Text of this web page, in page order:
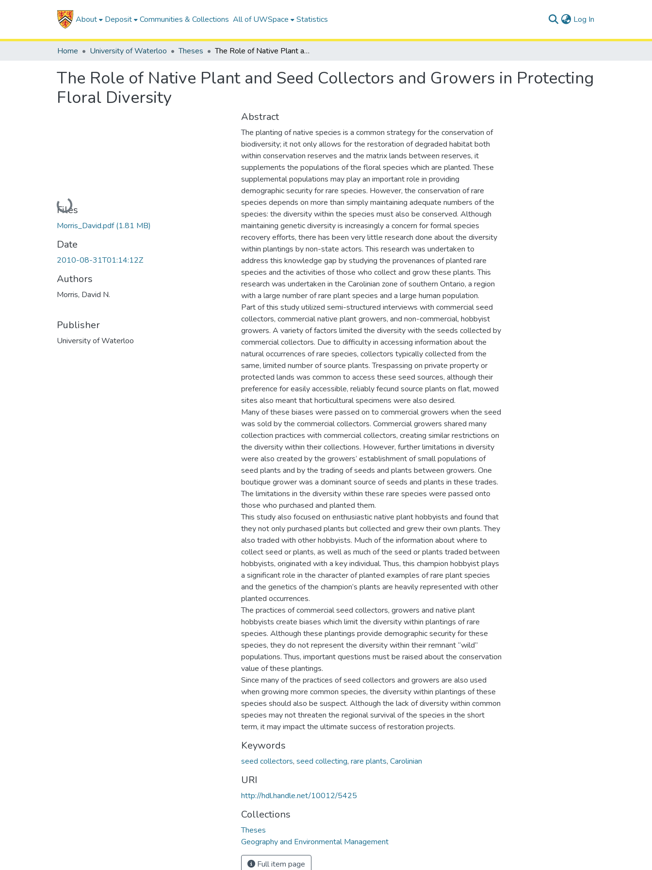
About Deposit Communities & Collections All of UWSpace Statistics Log In
Home University of Waterloo Theses The Role of Native Plant and Seed Collectors and Growers in Protecting Floral Diversity
The Role of Native Plant and Seed Collectors and Growers in Protecting
Floral Diversity
Loading...
Files
Morris_David.pdf(1.81 MB)
Date
2010-08-31T01:14:12Z
Authors
Morris, David N.
Publisher
University of Waterloo
Abstract
The planting of native species is a common strategy for the conservation of
biodiversity; it not only allows for the restoration of degraded habitat both
within conservation reserves and the matrix lands between reserves, it
supplements the populations of the floral species which are planted. These
supplemental populations may play an important role in providing
demographic security for rare species. However, the conservation of rare
species depends on more than simply maintaining adequate numbers of the
species: the diversity within the species must also be conserved. Although
maintaining genetic diversity is increasingly a concern for formal species
recovery efforts, there has been very little research done about the diversity
within plantings by non-state actors. This research was undertaken to
address this knowledge gap by studying the provenances of planted rare
species and the activities of those who collect and grow these plants. This
research was undertaken in the Carolinian zone of southern Ontario, a region
with a large number of rare plant species and a large human population.
Part of this study utilized semi-structured interviews with commercial seed
collectors, commercial native plant growers, and non-commercial, hobbyist
growers. A variety of factors limited the diversity with the seeds collected by
commercial collectors. Due to difficulty in accessing information about the
natural occurrences of rare species, collectors typically collected from the
same, limited number of source plants. Trespassing on private property or
protected lands was common to access these seed sources, although their
preference for easily accessible, reliably fecund source plants on flat, mowed
sites also meant that horticultural specimens were also desired.
Many of these biases were passed on to commercial growers when the seed
was sold by the commercial collectors. Commercial growers shared many
collection practices with commercial collectors, creating similar restrictions on
the diversity within their collections. However, further limitations in diversity
were also created by the growers’ establishment of small populations of
seed plants and by the trading of seeds and plants between growers. One
boutique grower was a dominant source of seeds and plants in these trades.
The limitations in the diversity within these rare species were passed onto
those who purchased and planted them.
This study also focused on enthusiastic native plant hobbyists and found that
they not only purchased plants but collected and grew their own plants. They
also traded with other hobbyists. Much of the information about where to
collect seed or plants, as well as much of the seed or plants traded between
hobbyists, originated with a key individual. Thus, this champion hobbyist plays
a significant role in the character of planted examples of rare plant species
and the genetics of the champion’s plants are heavily represented with other
planted occurrences.
The practices of commercial seed collectors, growers and native plant
hobbyists create biases which limit the diversity within plantings of rare
species. Although these plantings provide demographic security for these
species, they do not represent the diversity within their remnant “wild”
populations. Thus, important questions must be raised about the conservation
value of these plantings.
Since many of the practices of seed collectors and growers are also used
when growing more common species, the diversity within plantings of these
species should also be suspect. Although the lack of diversity within common
species may not threaten the regional survival of the species in the short
term, it may impact the ultimate success of restoration projects.
Keywords
seed collectors, seed collecting, rare plants, Carolinian
URI
http://hdl.handle.net/10012/5425
Collections
Theses
Geography and Environmental Management
Full item page